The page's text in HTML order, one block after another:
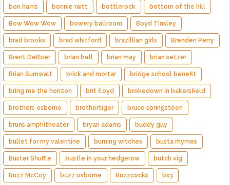
bon harris bonnie raitt bottlerock bottom of the hill
Bow Wow Wow bowery ballroom Boyd Tinsley
brad brooks brad whitford brazillian girls Brenden Perry
Brent DeBoer brian bell brian may brian setzer
Brian Sumwalt brick and mortar bridge school benefit
bring me the horizon brit floyd brokedown in bakersfield
brothers osborne brothertiger bruce springsteen
bruns amphitheater bryan adams buddy guy
bullet for my valentine burning witches busta rhymes
Buster Shuffle bustle in your hedgerow butch vig
Buzz McCoy buzz osborne Buzzcocks bx3